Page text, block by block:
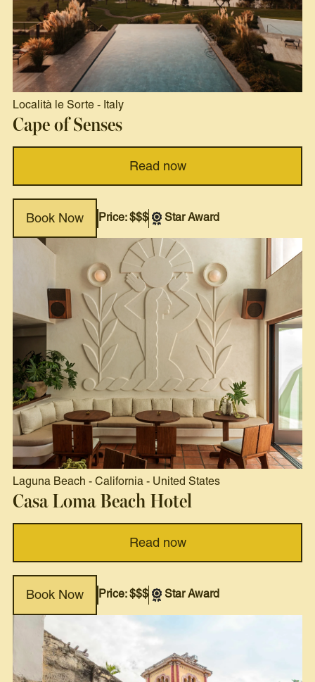
Località le Sorte - Italy
Cape of Senses
Read now
Book Now Price: $$$ Star Award
Laguna Beach - California - United States
Casa Loma Beach Hotel
Read now
Book Now Price: $$$ Star Award